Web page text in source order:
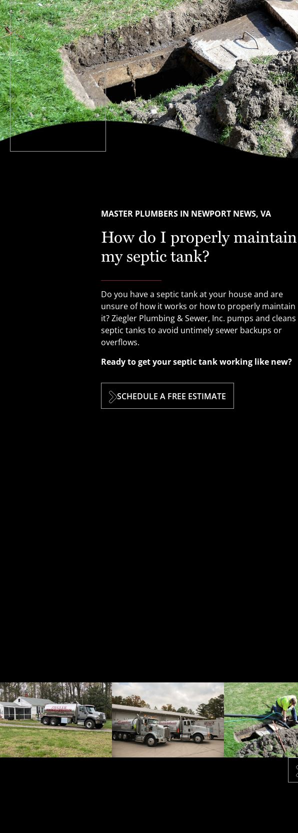
MASTER PLUMBERS IN NEWPORT NEWS, VA
How do I properly maintain
my septic tank?
Do you have a septic tank at your house and are
unsure of how it works or how to properly maintain
it? Ziegler Plumbing & Sewer, Inc. pumps and cleans
septic tanks to avoid untimely sewer backups or
overflows.
Ready to get your septic tank working like new?
SCHEDULE A FREE ESTIMATE